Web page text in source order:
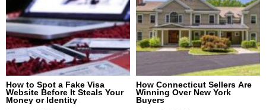
How to Spot a Fake Visa
Website Before It Steals Your
Money or Identity
How Connecticut Sellers Are
Winning Over New York
Buyers